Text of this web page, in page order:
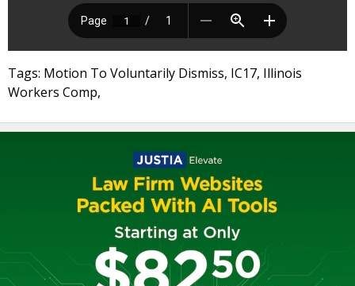
Tags: Motion To Voluntarily Dismiss, IC17, Illinois
Workers Comp,